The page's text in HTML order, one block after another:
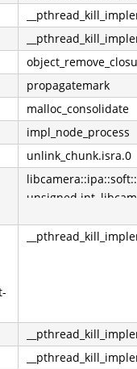
propagatemark
malloc_consolidate
impl_node_process
unlink_chunk.isra.0
unsigned int,